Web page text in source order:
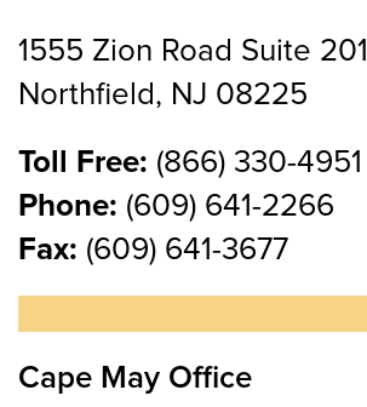
1555 Zion Road Suite 201
Northfield, NJ 08225
Toll Free: (866) 330-4951
Phone: (609) 641-2266
Fax: (609) 641-3677
Cape May Office